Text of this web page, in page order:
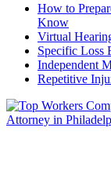
How to
Know
Virtual
Specific Loss
Independent
Repetitive